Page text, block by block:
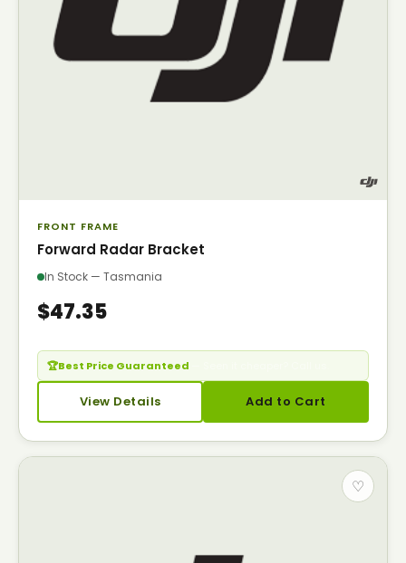
FRONT FRAME
Forward Radar Bracket
In Stock — Tasmania
$47.35
🏆Best Price Guaranteed
View Details Add to Cart
♡